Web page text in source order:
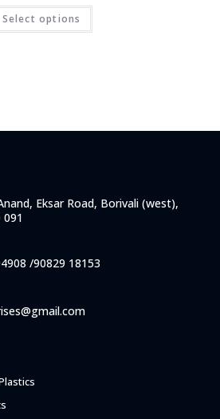
Select options
Eksar Road, Borivali (west),
/90829 18153
Opens